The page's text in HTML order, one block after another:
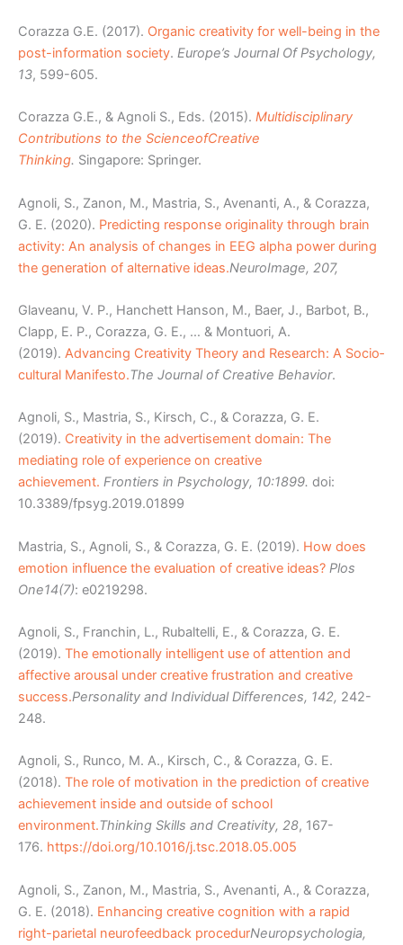
Corazza G.E. (2017). Organic creativity for well-being in the
post-information society. Europe’s Journal Of Psychology,
13, 599-605.
Corazza G.E., & Agnoli S., Eds. (2015). Multidisciplinary
Contributions to the ScienceofCreative
Thinking. Singapore: Springer.
Agnoli, S., Zanon, M., Mastria, S., Avenanti, A., & Corazza,
G. E. (2020). Predicting response originality through brain
activity: An analysis of changes in EEG alpha power during
the generation of alternative ideas.NeuroImage, 207,
Glaveanu, V. P., Hanchett Hanson, M., Baer, J., Barbot, B.,
Clapp, E. P., Corazza, G. E., … & Montuori, A.
(2019). Advancing Creativity Theory and Research: A Socio‐
cultural Manifesto.The Journal of Creative Behavior.
Agnoli, S., Mastria, S., Kirsch, C., & Corazza, G. E.
(2019). Creativity in the advertisement domain: The
mediating role of experience on creative
achievement. Frontiers in Psychology, 10:1899. doi:
10.3389/fpsyg.2019.01899
Mastria, S., Agnoli, S., & Corazza, G. E. (2019). How does
emotion influence the evaluation of creative ideas? Plos
One14(7): e0219298.
Agnoli, S., Franchin, L., Rubaltelli, E., & Corazza, G. E.
(2019). The emotionally intelligent use of attention and
affective arousal under creative frustration and creative
success.Personality and Individual Differences, 142, 242-
248.
Agnoli, S., Runco, M. A., Kirsch, C., & Corazza, G. E.
(2018). The role of motivation in the prediction of creative
achievement inside and outside of school
environment.Thinking Skills and Creativity, 28, 167-
176. https://doi.org/10.1016/j.tsc.2018.05.005
Agnoli, S., Zanon, M., Mastria, S., Avenanti, A., & Corazza,
G. E. (2018). Enhancing creative cognition with a rapid
right-parietal neurofeedback procedurNeuropsychologia,